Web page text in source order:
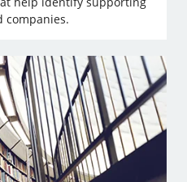
companies.